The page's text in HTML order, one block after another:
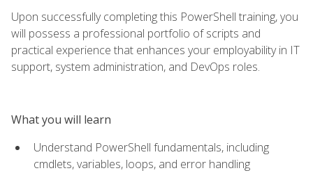
Upon successfully completing this PowerShell training, you
will possess a professional portfolio of scripts and
practical experience that enhances your employability in IT
support, system administration, and DevOps roles.
What you will learn
Understand PowerShell fundamentals, including
cmdlets, variables, loops, and error handling